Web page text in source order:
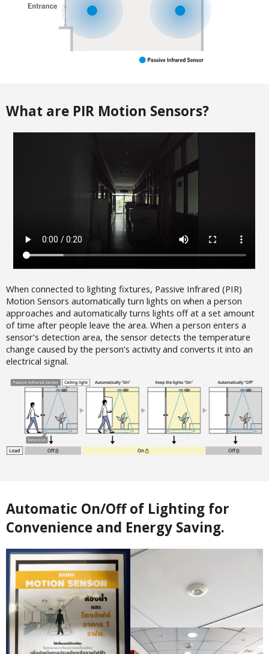
What are PIR Motion Sensors?
When connected to lighting fixtures, Passive Infrared (PIR)
Motion Sensors automatically turn lights on when a person
approaches and automatically turns lights off at a set amount
of time after people leave the area. When a person enters a
sensor’s detection area, the sensor detects the temperature
change caused by the person’s activity and converts it into an
electrical signal.
Automatic On/Off of Lighting for
Convenience and Energy Saving.